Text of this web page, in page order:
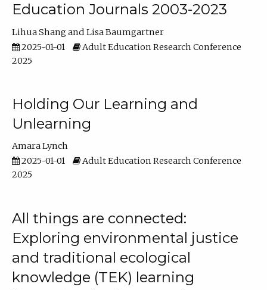
Education Journals 2003-2023
Lihua Shang
Lisa Baumgartner
2025-01-01
Adult Education Research Conference
2025
Holding Our Learning and
Unlearning
Amara Lynch
2025-01-01
Adult Education Research Conference
2025
All things are connected:
Exploring environmental justice
and traditional ecological
knowledge (TEK) learning